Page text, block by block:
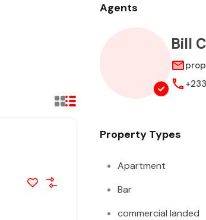
Agents
Bill
Property Types
Apartment
Bar
commercial landed